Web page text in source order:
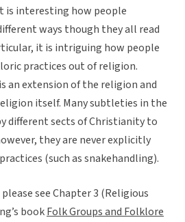
is interesting how people
ways though they all read
it is intriguing how people
practices out of religion.
an extension of the religion and
itself. Many subtleties in the
different sects of Christianity to
they are never explicitly
(such as snakehandling).
see Chapter 3 (Religious
bookFolk Groups and Folklore